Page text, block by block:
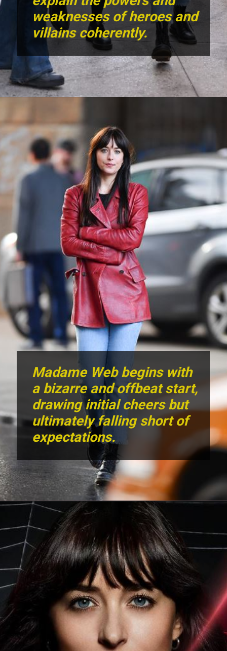
weaknesses of heroes and
villains coherently.
Madame Web begins with
a bizarre and offbeat start,
drawing initial cheers but
ultimately falling short of
expectations.